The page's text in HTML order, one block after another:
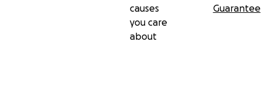
causes
you care
about
Guarantee